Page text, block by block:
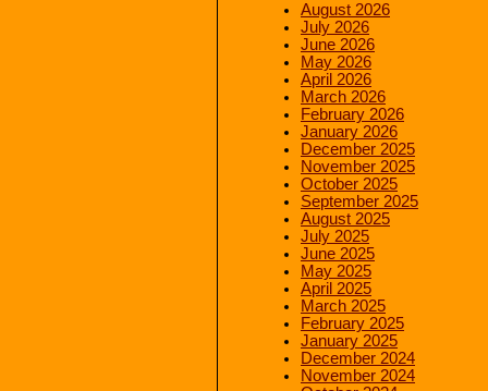
August 2026
July 2026
June 2026
May 2026
April 2026
March 2026
February 2026
January 2026
December 2025
November 2025
October 2025
September 2025
August 2025
July 2025
June 2025
May 2025
April 2025
March 2025
February 2025
January 2025
December 2024
November 2024